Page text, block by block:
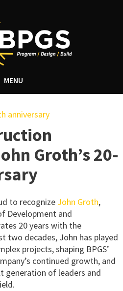
MENU
Groth’s 20-
to recognize John Groth,
Development and
20 years with the
two decades, John has played
projects, shaping BPGS’
continued growth, and
generation of leaders and